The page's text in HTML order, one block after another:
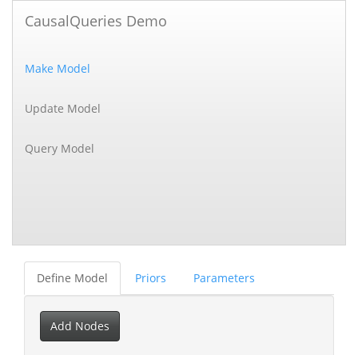
CausalQueries Demo
Make Model
Update Model
Query Model
Define Model Priors Parameters
Add Nodes